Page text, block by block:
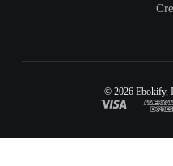
© 2026 Ebokify,